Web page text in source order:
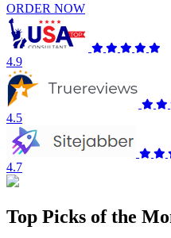
ORDER NOW
4.9
4.5
4.7
Top Picks of the